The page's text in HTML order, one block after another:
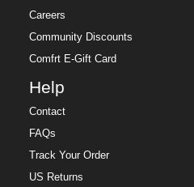
Careers
Community Discounts
Comfrt E-Gift Card
Help
Contact
FAQs
Track Your Order
US Returns